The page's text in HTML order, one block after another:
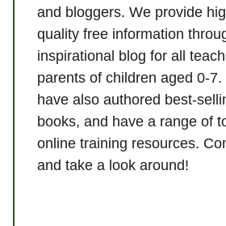
and bloggers. We provide
quality free information
inspirational blog for all
parents of children aged 0-7.
have also authored best-
books, and have a range of
online training resources.
and take a look around!